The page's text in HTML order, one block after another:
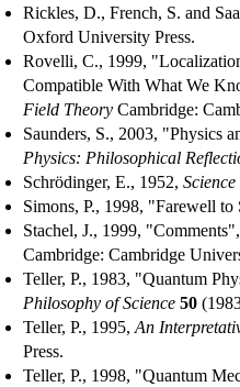
Rickles, D., French, S. and
Oxford University Press.
Rovelli, C., 1999,
Compatible With What We
Field Theory Cambridge:
Saunders, S., 2003, "Physics
Physics: Philosophical
Schrödinger, E., 1952,
Simons, P., 1998, "Farewell
Stachel, J., 1999,
Cambridge: Cambridge
Teller, P., 1983, "Quantum
Philosophy of Science 50
Teller, P., 1995, An
Press.
Teller, P., 1998, "Quantum